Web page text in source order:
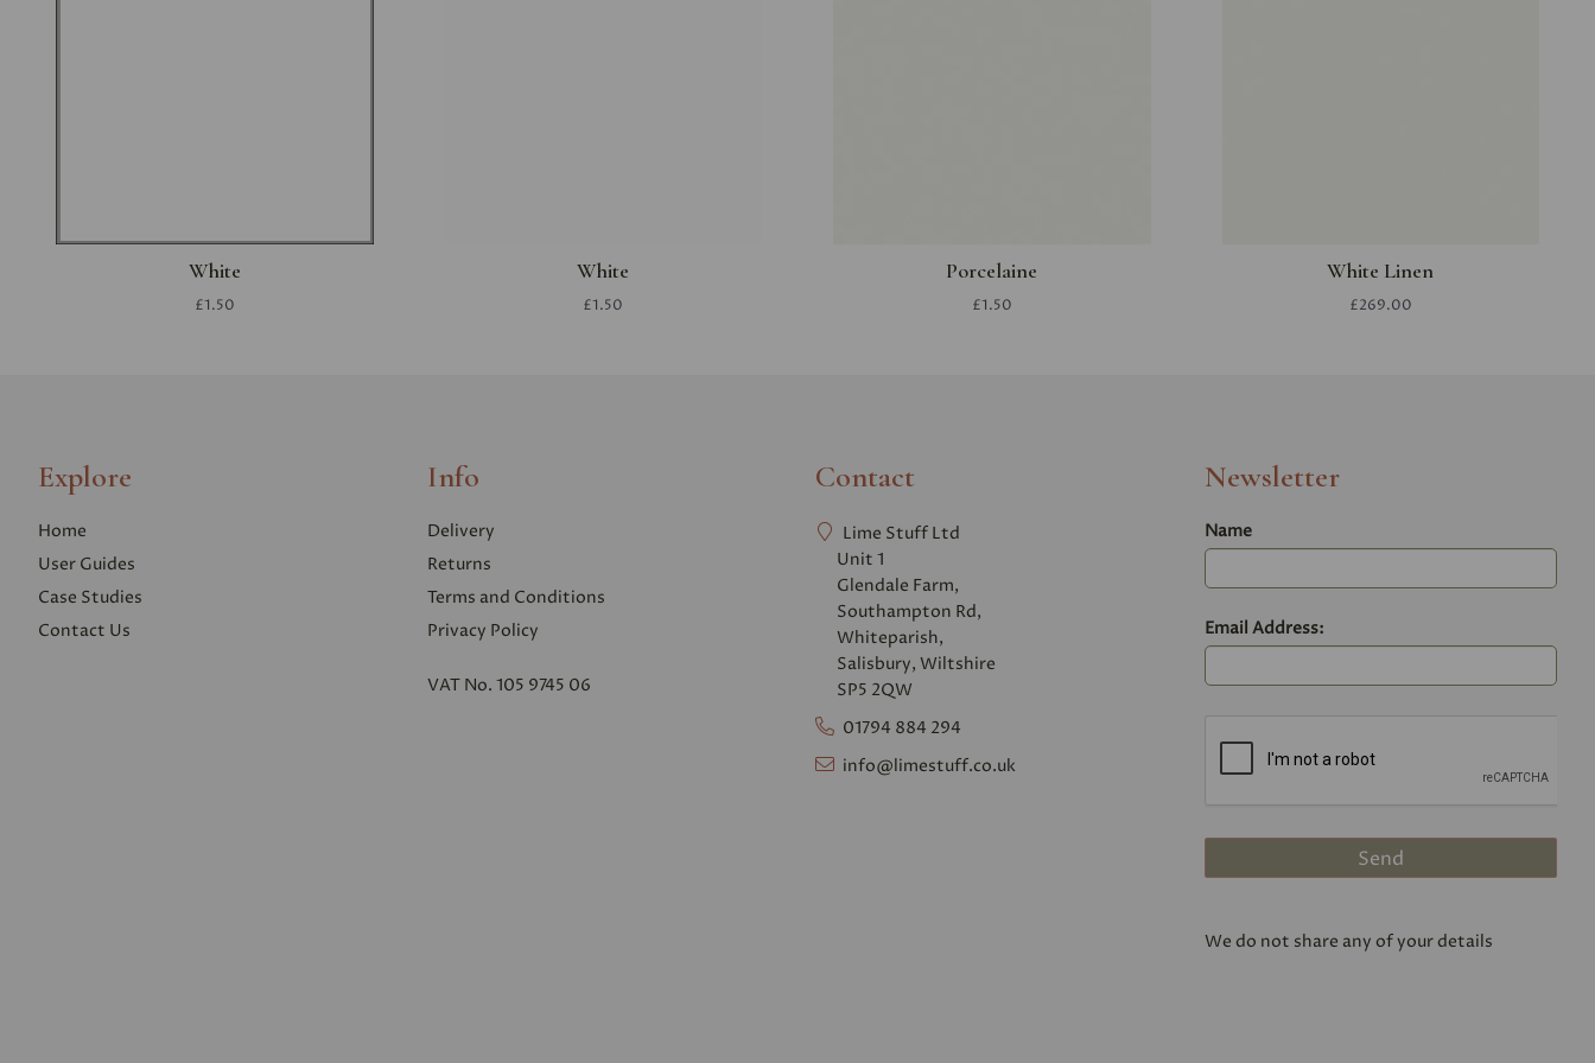
White
£1.50
White
£1.50
Porcelaine
£1.50
White Linen
£269.00
Explore
Home
User Guides
Case Studies
Contact Us
Info
Delivery
Returns
Terms and Conditions
Privacy Policy
VAT No. 105 9745 06
Contact
Lime Stuff Ltd
Unit 1
Glendale Farm,
Southampton Rd,
Whiteparish,
Salisbury, Wiltshire
SP5 2QW
01794 884 294
info@limestuff.co.uk
Newsletter
Name
Email Address:
We do not share any of your details